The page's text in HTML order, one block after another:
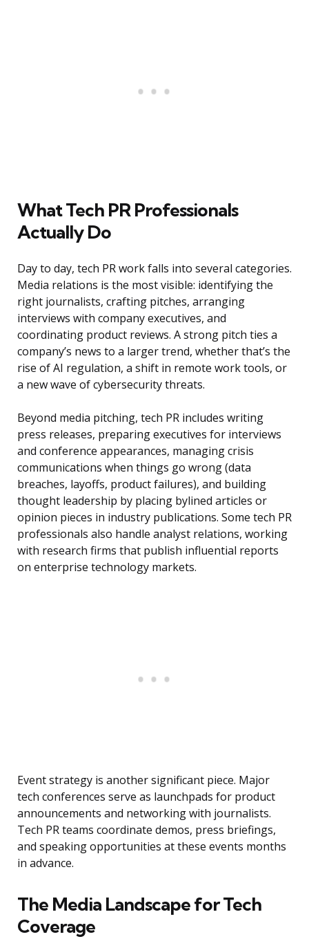
What Tech PR Professionals
Actually Do
Day to day, tech PR work falls into several categories.
Media relations is the most visible: identifying the
right journalists, crafting pitches, arranging
interviews with company executives, and
coordinating product reviews. A strong pitch ties a
company’s news to a larger trend, whether that’s the
rise of AI regulation, a shift in remote work tools, or
a new wave of cybersecurity threats.
Beyond media pitching, tech PR includes writing
press releases, preparing executives for interviews
and conference appearances, managing crisis
communications when things go wrong (data
breaches, layoffs, product failures), and building
thought leadership by placing bylined articles or
opinion pieces in industry publications. Some tech PR
professionals also handle analyst relations, working
with research firms that publish influential reports
on enterprise technology markets.
Event strategy is another significant piece. Major
tech conferences serve as launchpads for product
announcements and networking with journalists.
Tech PR teams coordinate demos, press briefings,
and speaking opportunities at these events months
in advance.
The Media Landscape for Tech
Coverage